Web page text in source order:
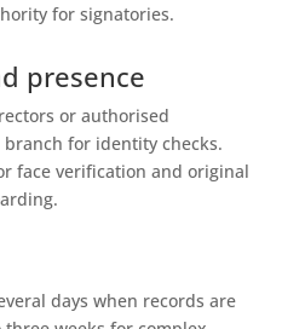
for signatories.
presence
or authorised
for identity checks.
face verification and original
days when records are